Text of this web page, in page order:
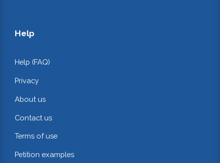
Help
Help (FAQ)
Privacy
About us
Contact us
Terms of use
Petition examples